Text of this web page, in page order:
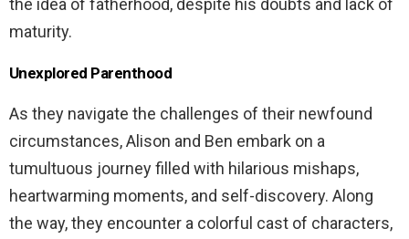
the idea of fatherhood, despite his doubts and lack of
maturity.
Unexplored Parenthood
As they navigate the challenges of their newfound
circumstances, Alison and Ben embark on a
tumultuous journey filled with hilarious mishaps,
heartwarming moments, and self-discovery. Along
the way, they encounter a colorful cast of characters,